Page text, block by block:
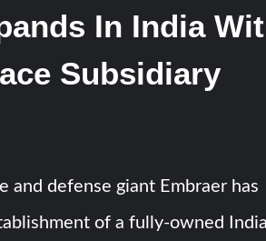
In India
Subsidiary
and defense giant Embraer has
of a fully-owned